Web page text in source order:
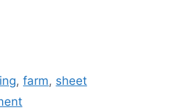
,farm, sheet